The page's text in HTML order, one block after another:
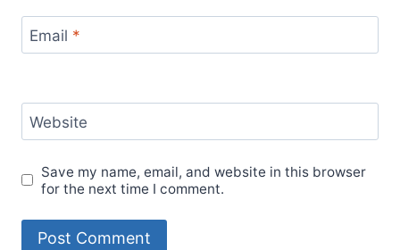
Email *
Website
Save my name, email, and website in this browser
for the next time I comment.